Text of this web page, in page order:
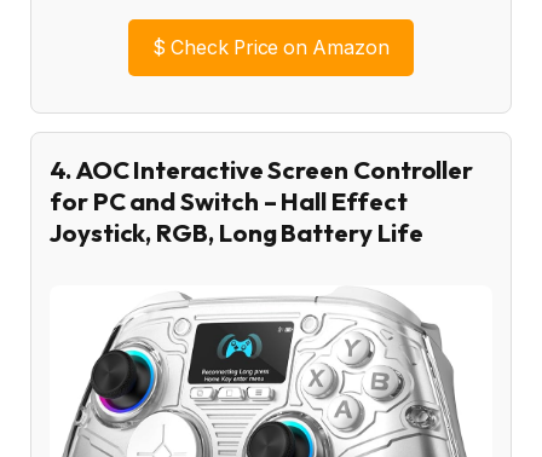
$ Check Price on Amazon
4. AOC Interactive Screen Controller
for PC and Switch – Hall Effect
Joystick, RGB, Long Battery Life